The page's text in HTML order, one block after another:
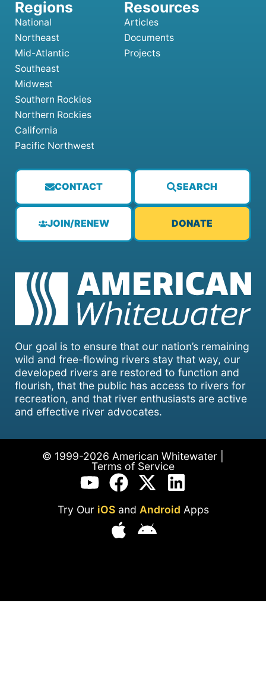
Our goal is to ensure that our nation’s remaining
wild and free-flowing rivers stay that way, our
developed rivers are restored to function and
flourish, that the public has access to rivers for
recreation, and that river enthusiasts are active
and effective river advocates.
CONTACT SEARCH
JOIN/RENEW DONATE
National
Northeast
Mid-Atlantic
Southeast
Midwest
Southern Rockies
Northern Rockies
California
Pacific Northwest
Articles
Documents
Projects
© 1999-2026 American Whitewater |
Terms of Service
Try Our iOSand Android Apps